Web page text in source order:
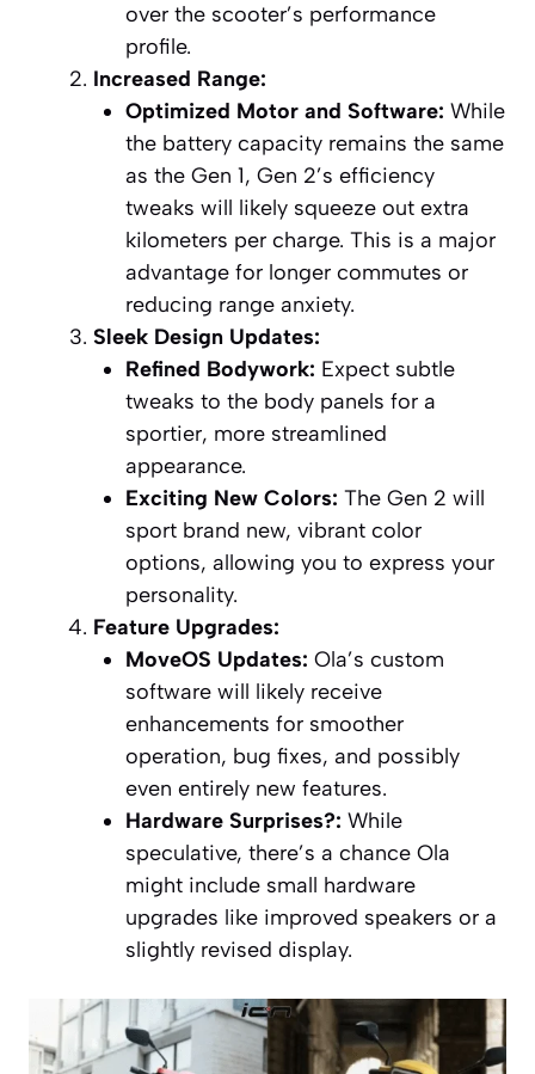
over the scooter’s performance
profile.
Increased Range:
Optimized Motor and Software: While
the battery capacity remains the same
as the Gen 1, Gen 2’s efficiency
tweaks will likely squeeze out extra
kilometers per charge. This is a major
advantage for longer commutes or
reducing range anxiety.
Sleek Design Updates:
Refined Bodywork: Expect subtle
tweaks to the body panels for a
sportier, more streamlined
appearance.
Exciting New Colors: The Gen 2 will
sport brand new, vibrant color
options, allowing you to express your
personality.
Feature Upgrades:
MoveOS Updates: Ola’s custom
software will likely receive
enhancements for smoother
operation, bug fixes, and possibly
even entirely new features.
Hardware Surprises?: While
speculative, there’s a chance Ola
might include small hardware
upgrades like improved speakers or a
slightly revised display.